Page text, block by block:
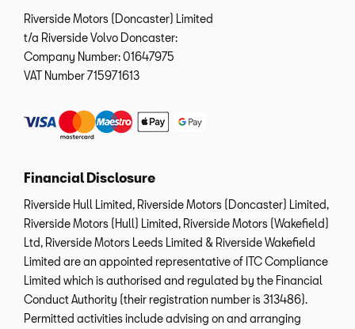
Riverside Motors (Doncaster) Limited
t/a Riverside Volvo Doncaster:
Company Number:01647975
VAT Number715971613
Financial Disclosure
Riverside Hull Limited, Riverside Motors (Doncaster) Limited,
Riverside Motors (Hull) Limited, Riverside Motors (Wakefield)
Ltd, Riverside Motors Leeds Limited & Riverside Wakefield
Limited are an appointed representative of ITC Compliance
Limited which is authorised and regulated by the Financial
Conduct Authority (their registration number is 313486).
Permitted activities include advising on and arranging